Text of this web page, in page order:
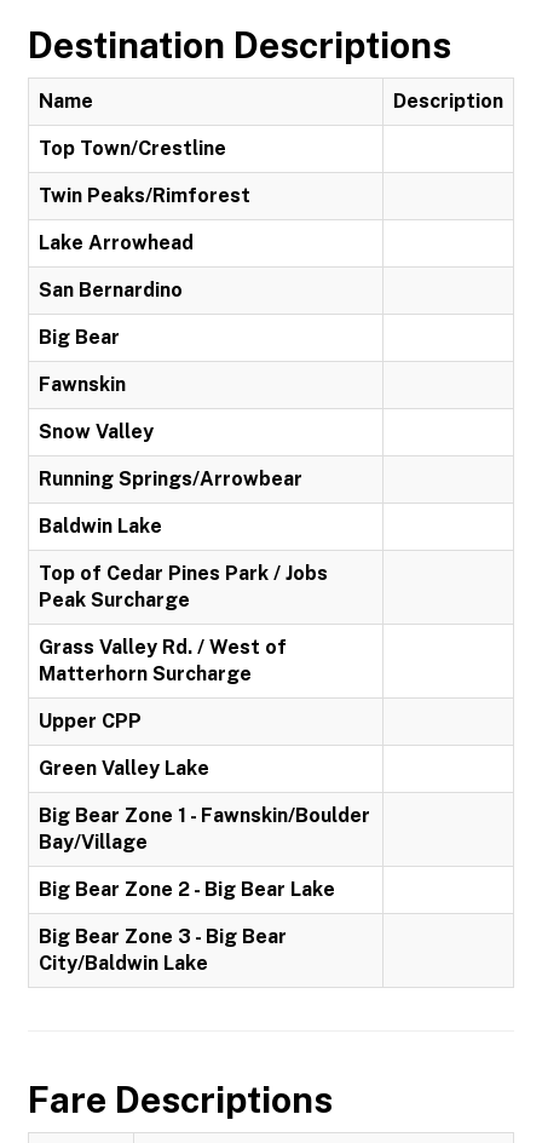
Destination Descriptions
Name Description
Top Town/Crestline
Twin Peaks/Rimforest
Lake Arrowhead
San Bernardino
Big Bear
Fawnskin
Snow Valley
Running Springs/Arrowbear
Baldwin Lake
Top of Cedar Pines Park / Jobs
Peak Surcharge
Grass Valley Rd. / West of
Matterhorn Surcharge
Upper CPP
Green Valley Lake
Big Bear Zone 1 - Fawnskin/Boulder
Bay/Village
Big Bear Zone 2 - Big Bear Lake
Big Bear Zone 3 - Big Bear
City/Baldwin Lake
Fare Descriptions